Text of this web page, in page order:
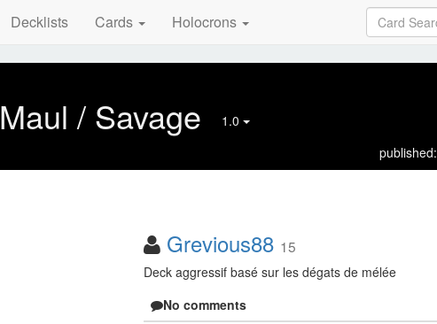
Decklists Cards Holocrons
Maul / Savage
1.0
published:
Grevious88 15
Deck aggressif basé sur les dégats de mélée
No comments